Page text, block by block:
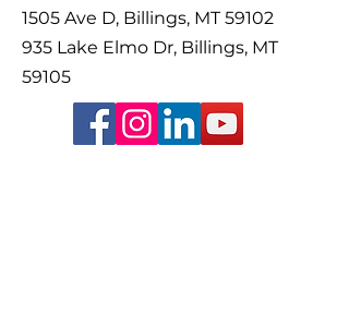
1505 Ave D, Billings, MT 59102
935 Lake Elmo Dr, Billings, MT
59105